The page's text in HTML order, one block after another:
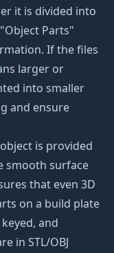
it is divided into
Parts"
If the files
larger or
into smaller
and ensure
is provided
smooth surface
that even 3D
on a build plate
and
in STL/OBJ